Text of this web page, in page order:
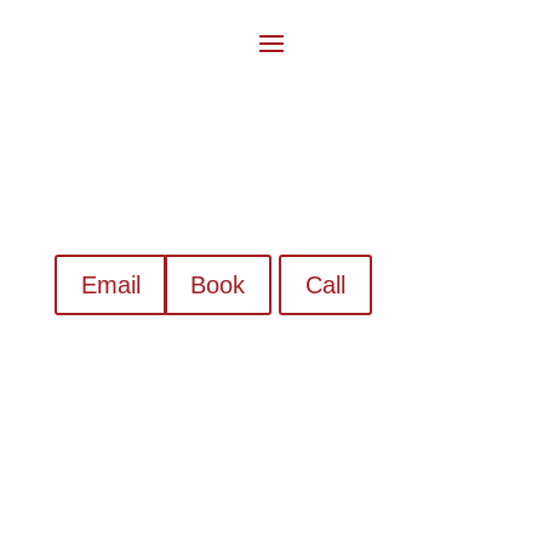
Email Book Call